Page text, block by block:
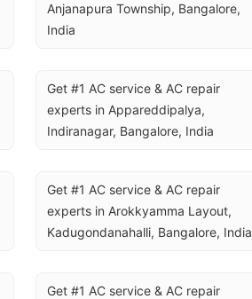
Anjanapura Township, Bangalore,
India
Get #1 AC service & AC repair
experts in Appareddipalya,
Indiranagar, Bangalore, India
Get #1 AC service & AC repair
experts in Arokkyamma Layout,
Kadugondanahalli, Bangalore, India
Get #1 AC service & AC repair